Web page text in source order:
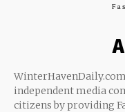
independent media
citizens by providing